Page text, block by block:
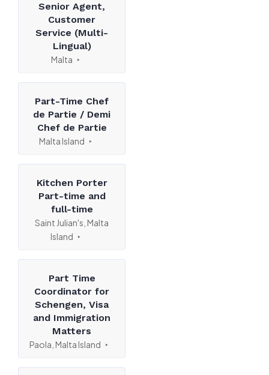
Senior Agent,
Customer
Service (Multi-
Lingual)
Malta
Part-Time Chef
de Partie / Demi
Chef de Partie
Malta Island
Kitchen Porter
Part-time and
full-time
Saint Julian's, Malta
Island
Part Time
Coordinator for
Schengen, Visa
and Immigration
Matters
Paola, Malta Island